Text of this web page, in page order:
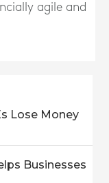
agile and
Lose Money
Businesses